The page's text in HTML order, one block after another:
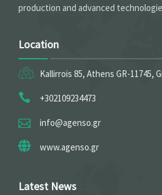
production and advanced
Location
Kallirrois 85, Athens GR-11745,
+302109234473
info@agenso.gr
www.agenso.gr
Latest News